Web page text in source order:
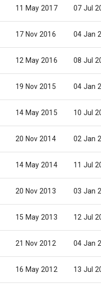
11 May 2017 07 Jul
17 Nov 2016 04 Jan
12 May 2016 08 Jul
19 Nov 2015 04 Jan
14 May 2015 10 Jul
20 Nov 2014 02 Jan
14 May 2014 11 Jul
20 Nov 2013 03 Jan
15 May 2013 12 Jul
21 Nov 2012 04 Jan
16 May 2012 13 Jul